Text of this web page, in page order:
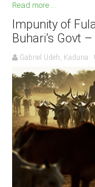
State Chapters
CONSTITUTION
South Africa
Read more ...
Impunity of
Buhari’s Govt –
Gabriel Udeh, Kaduna